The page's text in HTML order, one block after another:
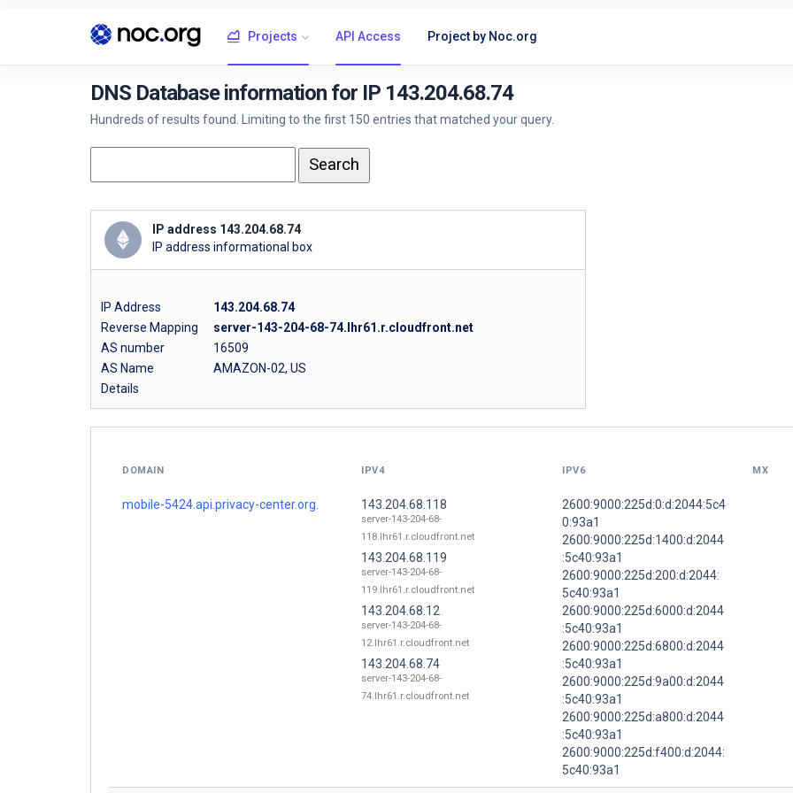
Projects API Access Project by Noc.org
DNS Database information for IP 143.204.68.74
Hundreds of results found. Limiting to the first 150 entries that matched your query.
IP address 143.204.68.74
IP address informational box
IP Address
143.204.68.74
Reverse Mapping
server-143-204-68-74.lhr61.r.cloudfront.net
AS number
16509
AS Name
AMAZON-02, US
Details
DOMAIN IPV4 IPV6 MX
mobile-5424.api.privacy-center.org. 143.204.68.118
server-143-204-68-
118.lhr61.r.cloudfront.net
143.204.68.119
server-143-204-68-
119.lhr61.r.cloudfront.net
143.204.68.12
server-143-204-68-
12.lhr61.r.cloudfront.net
143.204.68.74
server-143-204-68-
74.lhr61.r.cloudfront.net
2600:9000:225d:0:d:2044:5c4
0:93a1
2600:9000:225d:1400:d:2044
:5c40:93a1
2600:9000:225d:200:d:2044:
5c40:93a1
2600:9000:225d:6000:d:2044
:5c40:93a1
2600:9000:225d:6800:d:2044
:5c40:93a1
2600:9000:225d:9a00:d:2044
:5c40:93a1
2600:9000:225d:a800:d:2044
:5c40:93a1
2600:9000:225d:f400:d:2044:
5c40:93a1